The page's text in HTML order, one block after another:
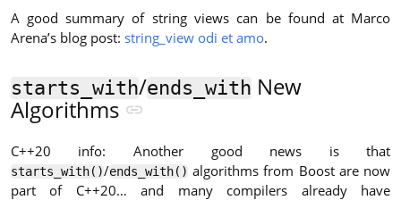
A good summary of string views can be found at Marco
Arena’s blog post: string_view odi et amo.
starts_with/ends_with New
Algorithms
C++20 info: Another good news is that
starts_with()/ends_with() algorithms from Boost are now
part of C++20… and many compilers already have